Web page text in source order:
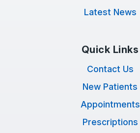
Latest News
Quick Links
Contact Us
New Patients
Appointments
Prescriptions